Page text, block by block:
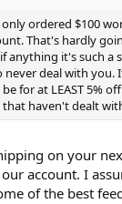
only ordered $100
That's hardly
anything it's such a
deal with you.
for at LEAST 5%
that haven't dealt
on your
account. I
of the best